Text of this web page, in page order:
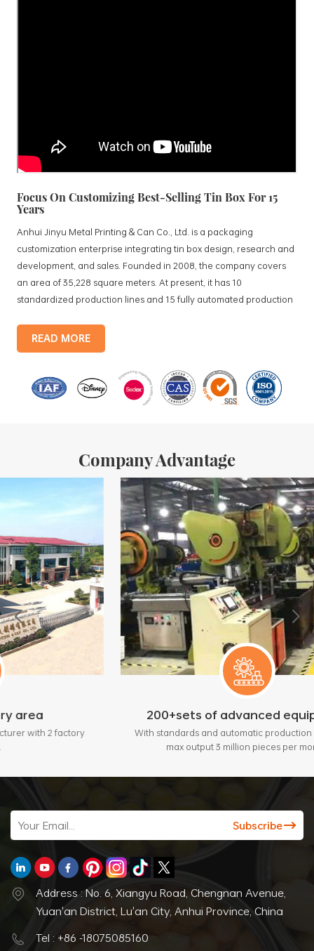
Focus On Customizing Best-Selling Tin Box For 15
Years
Anhui Jinyu Metal Printing & Can Co., Ltd. is a packaging
customization enterprise integrating tin box design, research and
development, and sales. Founded in 2008, the company covers
an area of 35,228 square meters. At present, it has 10
standardized production lines and 15 fully automated production
products include: food tin boxes, tea tin boxes, cosmetic tin boxes,
promotional gift tin boxes and tinplate trays, etc. standardized
monthly
READ MORE
Company Advantage
200+sets of advanced equipment
With standards and automatic production lines, bring
max output 3 million pieces per month.
Address : No. 6, Xiangyu Road, Chengnan Avenue,
Yuan'an District, Lu'an City, Anhui Province, China
Tel : +86 -18075085160